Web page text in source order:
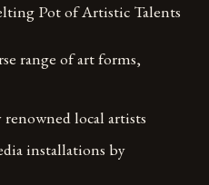
Pot of Artistic Talents
range of art forms,
local artists
installations by